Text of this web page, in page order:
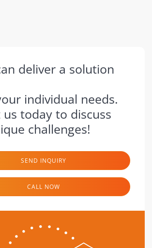
deliver a solution
individual needs.
us today to discuss
challenges!
SEND INQUIRY
CALL NOW